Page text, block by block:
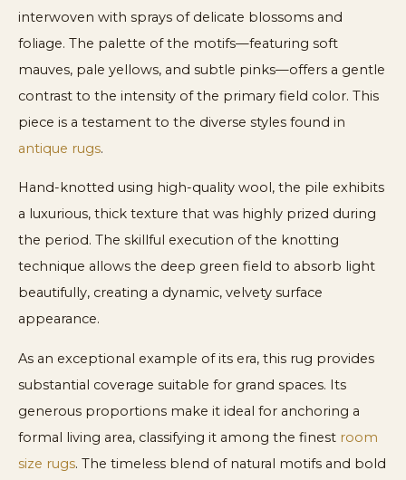
interwoven with sprays of delicate blossoms and
foliage. The palette of the motifs—featuring soft
mauves, pale yellows, and subtle pinks—offers a gentle
contrast to the intensity of the primary field color. This
piece is a testament to the diverse styles found in
antique rugs.
Hand-knotted using high-quality wool, the pile exhibits
a luxurious, thick texture that was highly prized during
the period. The skillful execution of the knotting
technique allows the deep green field to absorb light
beautifully, creating a dynamic, velvety surface
appearance.
As an exceptional example of its era, this rug provides
substantial coverage suitable for grand spaces. Its
generous proportions make it ideal for anchoring a
formal living area, classifying it among the finest room
size rugs. The timeless blend of natural motifs and bold